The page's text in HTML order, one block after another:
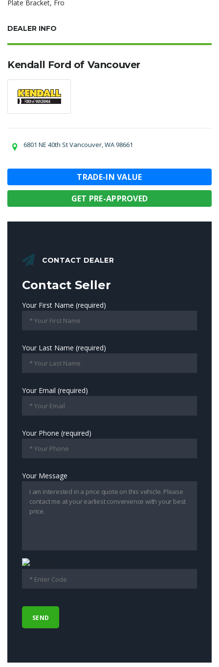
Plate Bracket, Fro
DEALER INFO
Kendall Ford of Vancouver
6801 NE 40th St Vancouver, WA 98661
TRADE-IN VALUE
GET PRE-APPROVED
CONTACT DEALER
Contact Seller
Your First Name (required)
Your Last Name (required)
Your Email (required)
Your Phone (required)
Your Message